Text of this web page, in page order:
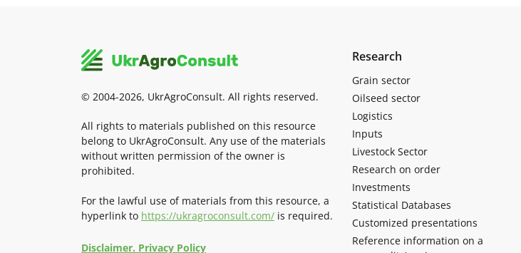
© 2004-2026, UkrAgroConsult. All rights reserved.
All rights to materials published on this resource
belong to UkrAgroConsult. Any use of the materials
without written permission of the owner is
prohibited.
For the lawful use of materials from this resource, a
hyperlink to https://ukragroconsult.com/ is required.
Disclaimer. Privacy Policy
Research
Grain sector
Oilseed sector
Logistics
Inputs
Livestock Sector
Research on order
Investments
Statistical Databases
Customized presentations
Reference information on a